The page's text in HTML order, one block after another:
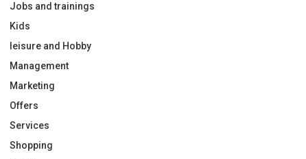
Jobs and trainings
Kids
leisure and Hobby
Management
Marketing
Offers
Services
Shopping